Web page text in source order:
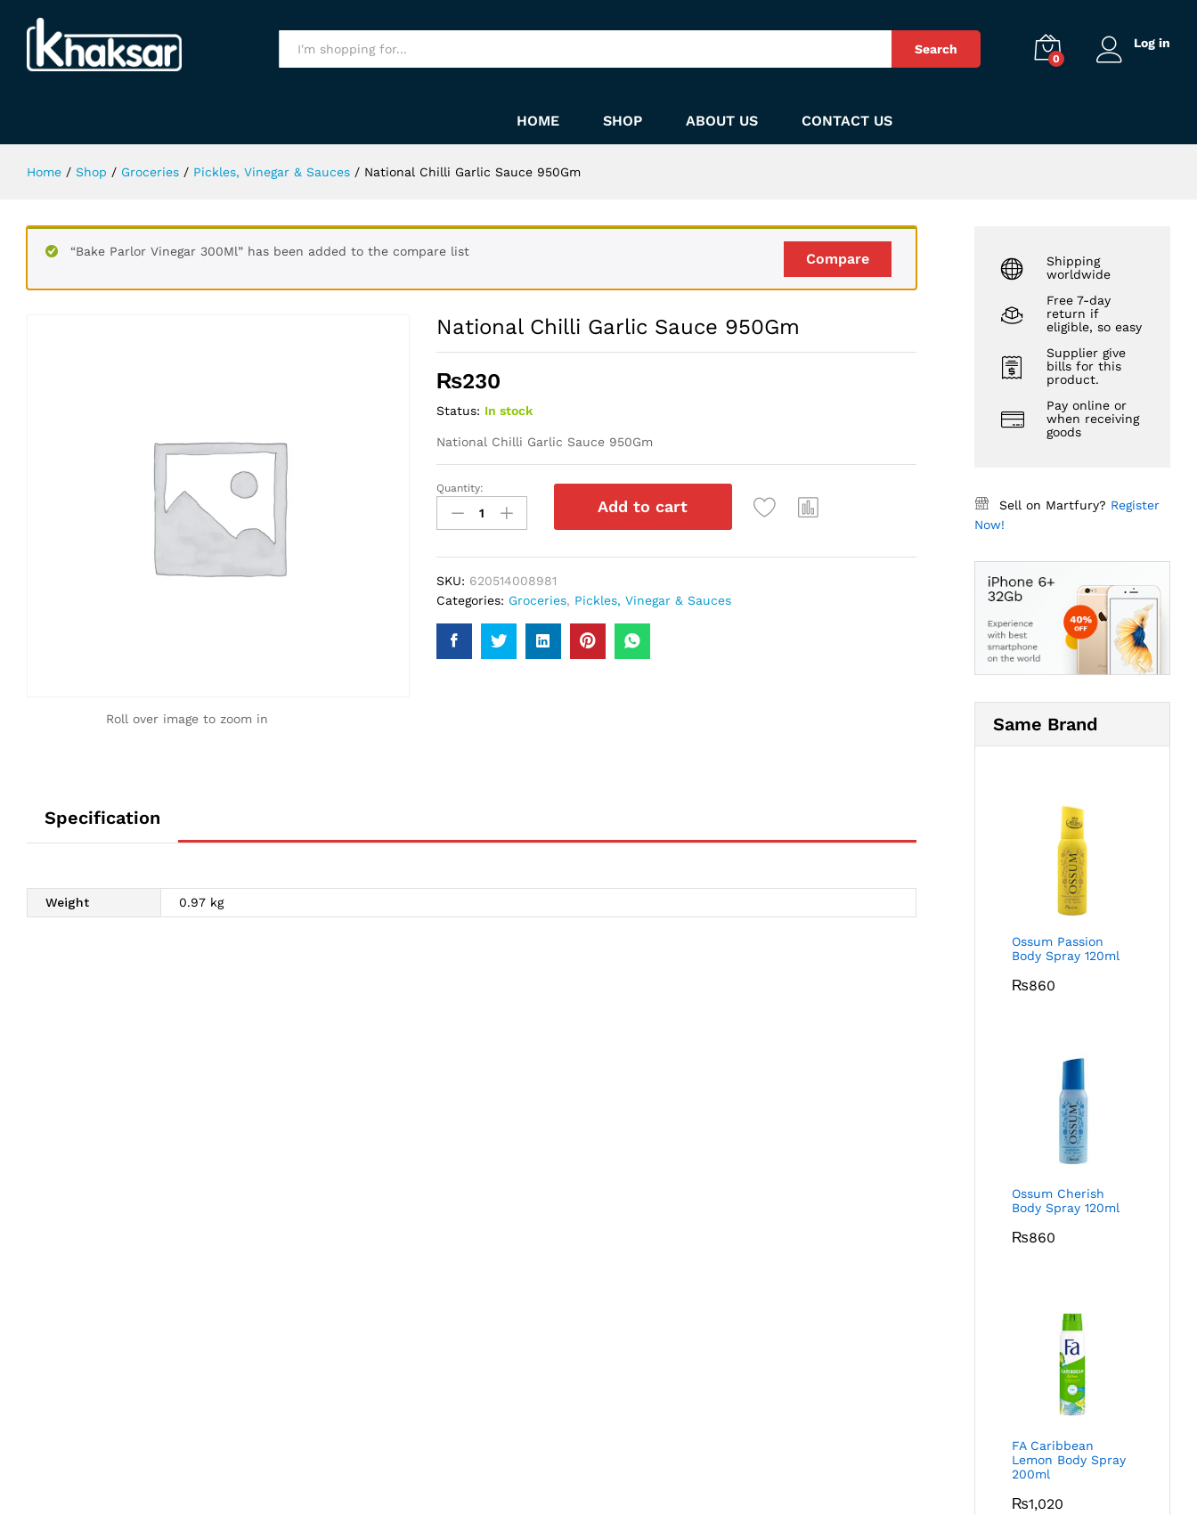
Search
0
Log in
HOME SHOP ABOUT US CONTACT US
Home / Shop / Groceries / Pickles, Vinegar & Sauces / National Chilli Garlic Sauce 950Gm
Compare
“Bake Parlor Vinegar 300Ml” has been added to the compare list
Roll over image to zoom in
National Chilli Garlic Sauce 950Gm
₨230
Status: In stock
National Chilli Garlic Sauce 950Gm
National
Chilli
Garlic
quantity
Quantity:
Add to cart
SKU: 620514008981
Categories: Groceries, Pickles, Vinegar & Sauces
Specification
Weight 0.97 kg
Shipping
worldwide
Free 7-day
return if
eligible, so easy
Supplier give
bills for this
product.
Pay online or
when receiving
goods
Sell on Martfury? Register
Now!
Same Brand
Ossum Passion
Body Spray 120ml
₨860
Ossum Cherish
Body Spray 120ml
₨860
FA Caribbean
Lemon Body Spray
200ml
₨1,020